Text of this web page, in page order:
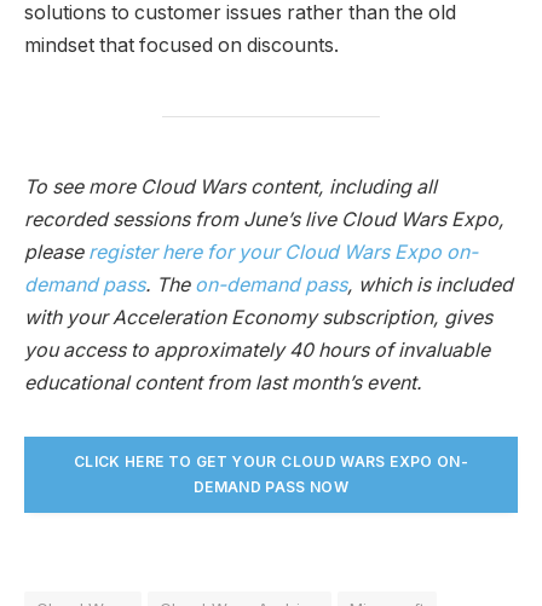
solutions to customer issues rather than the old
mindset that focused on discounts.
To see more Cloud Wars content, including all
recorded sessions from June’s live Cloud Wars Expo,
please register here for your Cloud Wars Expo on-
demand pass. The on-demand pass, which is included
with your Acceleration Economy subscription, gives
you access to approximately 40 hours of invaluable
educational content from last month’s event.
CLICK HERE TO GET YOUR CLOUD WARS EXPO ON-
DEMAND PASS NOW